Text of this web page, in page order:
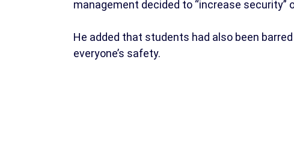
management decided to “increase security”
He added that students had also been
everyone’s safety.